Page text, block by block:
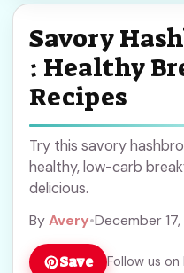
Savory
: Healthy
Recipes
Try this savory
healthy, low-carb
delicious.
ByAvery•December
Save Follow us